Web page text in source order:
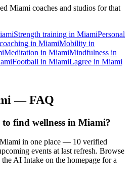
Miami coaches and studios for that
Strength training in MiamiPersonal
in MiamiMobility in
Meditation in MiamiMindfulness in
Football in MiamiLagree in Miami
— FAQ
find wellness in Miami?
in one place — 10 verified
events at last refresh. Browse
AI Intake on the homepage for a